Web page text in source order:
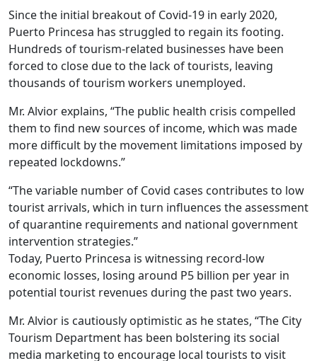
Since the initial breakout of Covid-19 in early 2020,
Puerto Princesa has struggled to regain its footing.
Hundreds of tourism-related businesses have been
forced to close due to the lack of tourists, leaving
thousands of tourism workers unemployed.
Mr. Alvior explains, “The public health crisis compelled
them to find new sources of income, which was made
more difficult by the movement limitations imposed by
repeated lockdowns.”
“The variable number of Covid cases contributes to low
tourist arrivals, which in turn influences the assessment
of quarantine requirements and national government
intervention strategies.”
Today, Puerto Princesa is witnessing record-low
economic losses, losing around P5 billion per year in
potential tourist revenues during the past two years.
Mr. Alvior is cautiously optimistic as he states, “The City
Tourism Department has been bolstering its social
media marketing to encourage local tourists to visit